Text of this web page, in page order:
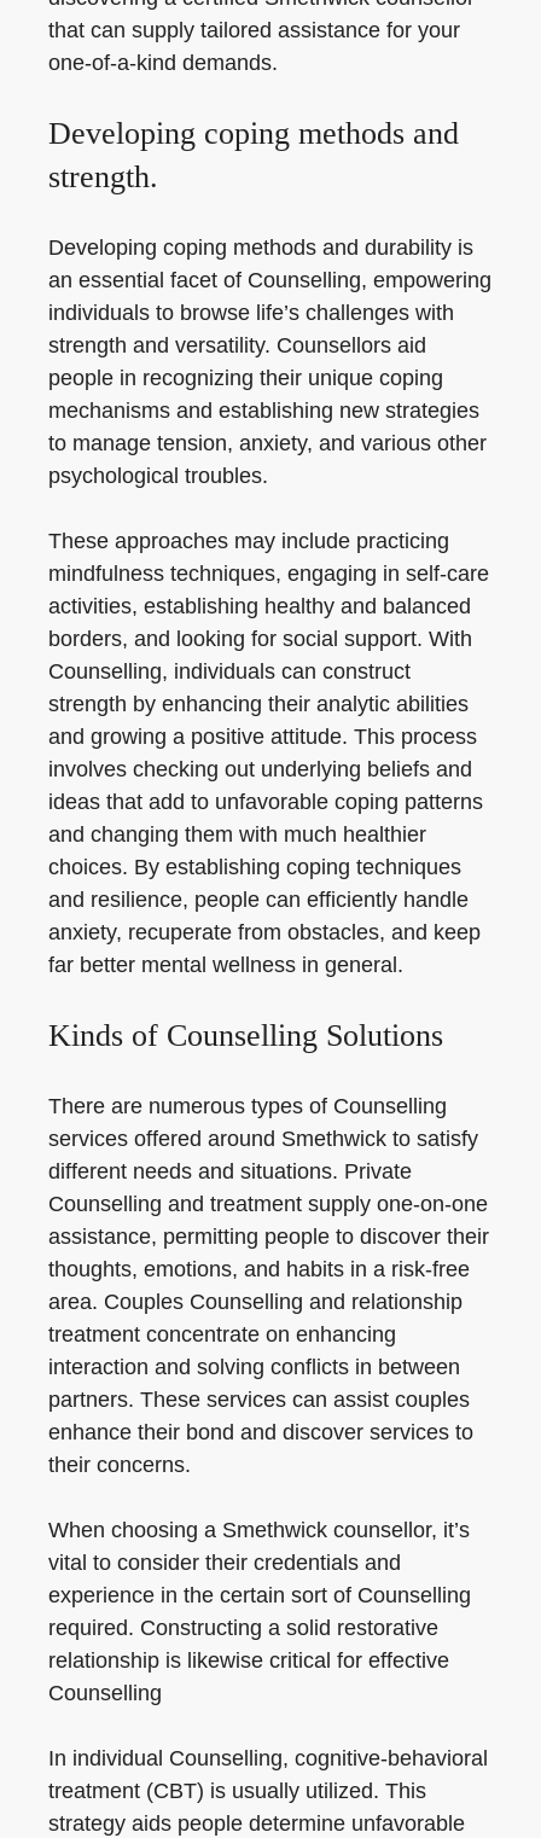
that can supply tailored assistance for your
one-of-a-kind demands.
Developing coping methods and
strength.
Developing coping methods and durability is
an essential facet of Counselling, empowering
individuals to browse life’s challenges with
strength and versatility. Counsellors aid
people in recognizing their unique coping
mechanisms and establishing new strategies
to manage tension, anxiety, and various other
psychological troubles.
These approaches may include practicing
mindfulness techniques, engaging in self-care
activities, establishing healthy and balanced
borders, and looking for social support. With
Counselling, individuals can construct
strength by enhancing their analytic abilities
and growing a positive attitude. This process
involves checking out underlying beliefs and
ideas that add to unfavorable coping patterns
and changing them with much healthier
choices. By establishing coping techniques
and resilience, people can efficiently handle
anxiety, recuperate from obstacles, and keep
far better mental wellness in general.
Kinds of Counselling Solutions
There are numerous types of Counselling
services offered around Smethwick to satisfy
different needs and situations. Private
Counselling and treatment supply one-on-one
assistance, permitting people to discover their
thoughts, emotions, and habits in a risk-free
area. Couples Counselling and relationship
treatment concentrate on enhancing
interaction and solving conflicts in between
partners. These services can assist couples
enhance their bond and discover services to
their concerns.
When choosing a Smethwick counsellor, it’s
vital to consider their credentials and
experience in the certain sort of Counselling
required. Constructing a solid restorative
relationship is likewise critical for effective
Counselling
In individual Counselling, cognitive-behavioral
treatment (CBT) is usually utilized. This
strategy aids people determine unfavorable